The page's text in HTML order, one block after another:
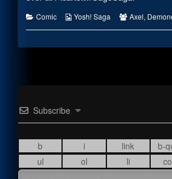
author
of
#2566,
Categories
Comic
Webcomic
Yosh! Saga
Webcomic
Axel,
Subscribe